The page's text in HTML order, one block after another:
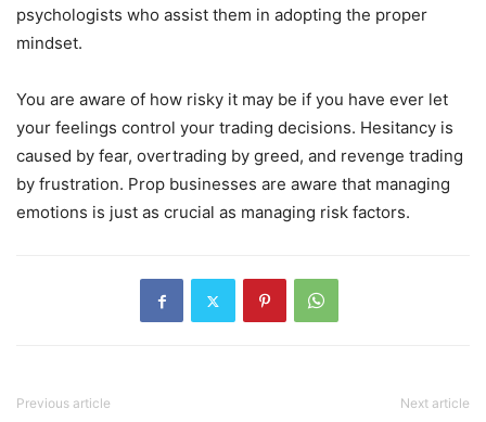
psychologists who assist them in adopting the proper
mindset.
You are aware of how risky it may be if you have ever let
your feelings control your trading decisions. Hesitancy is
caused by fear, overtrading by greed, and revenge trading
by frustration. Prop businesses are aware that managing
emotions is just as crucial as managing risk factors.
Previous article Next article